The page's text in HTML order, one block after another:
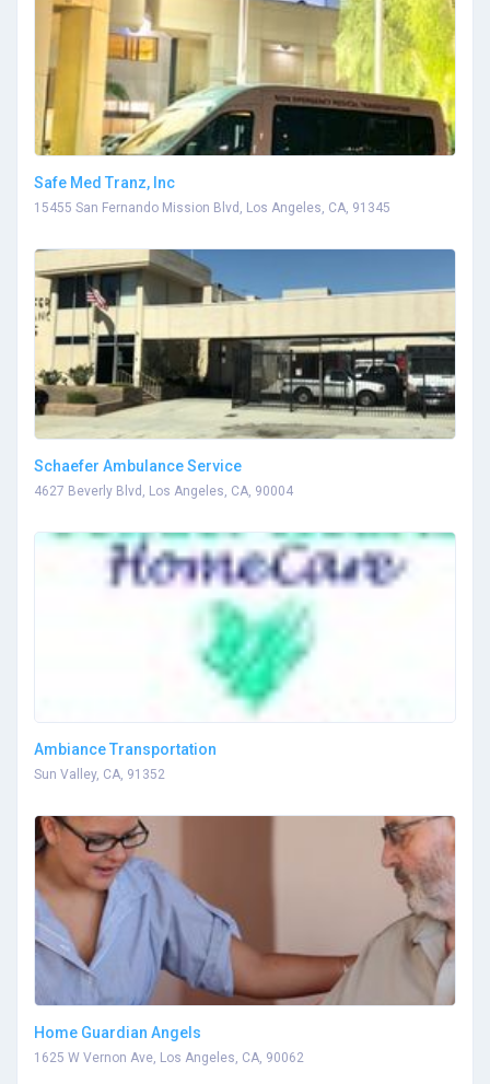
Safe Med Tranz, Inc
15455 San Fernando Mission Blvd, Los Angeles, CA, 91345
Schaefer Ambulance Service
4627 Beverly Blvd, Los Angeles, CA, 90004
Ambiance Transportation
Sun Valley, CA, 91352
Home Guardian Angels
1625 W Vernon Ave, Los Angeles, CA, 90062